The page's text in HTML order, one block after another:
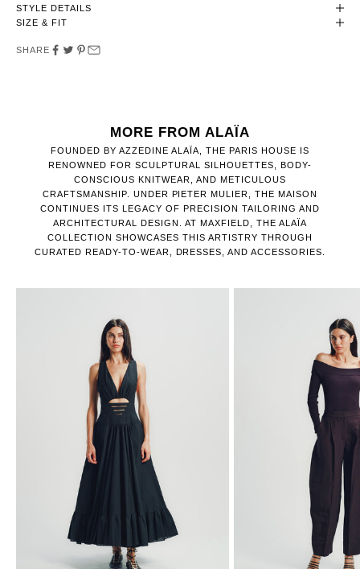
STYLE DETAILS
SIZE & FIT
SHARE
MORE FROM ALAÏA
FOUNDED BY AZZEDINE ALAÏA, THE PARIS HOUSE IS
RENOWNED FOR SCULPTURAL SILHOUETTES, BODY-
CONSCIOUS KNITWEAR, AND METICULOUS
CRAFTSMANSHIP. UNDER PIETER MULIER, THE MAISON
CONTINUES ITS LEGACY OF PRECISION TAILORING AND
ARCHITECTURAL DESIGN. AT MAXFIELD, THE ALAÏA
COLLECTION SHOWCASES THIS ARTISTRY THROUGH
CURATED READY-TO-WEAR, DRESSES, AND ACCESSORIES.